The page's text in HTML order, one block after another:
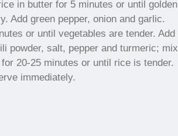
in butter for 5 minutes or until golden
Add green pepper, onion and garlic.
or until vegetables are tender. Add
powder, salt, pepper and turmeric; mix
20-25 minutes or until rice is tender.
immediately.